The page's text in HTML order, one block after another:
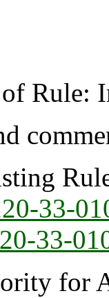
Rule:
33-
33-
for